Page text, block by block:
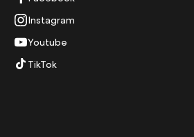
Instagram
Youtube
TikTok